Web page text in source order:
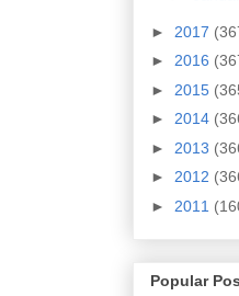
► 2017
► 2016
► 2015
► 2014
► 2013
► 2012
► 2011
Popular